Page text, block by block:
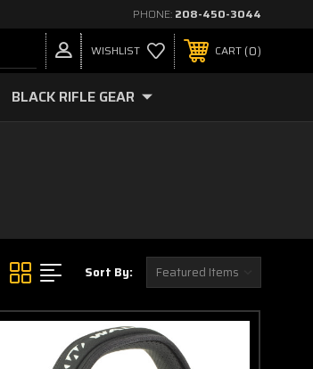
PHONE: 208-450-3044
WISHLIST CART 0
BLACK RIFLE GEAR
Sort By: